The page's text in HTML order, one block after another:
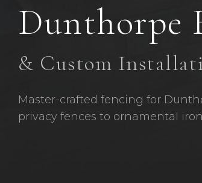
Dunthorpe
& Custom
Master-crafted fencing for
privacy fences to ornamental